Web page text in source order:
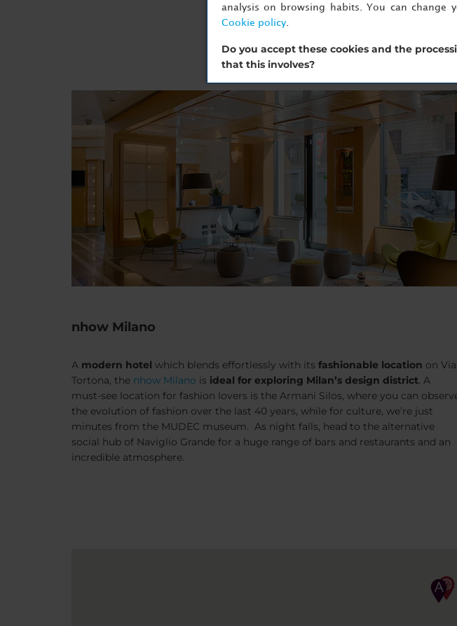
nhow Milano
A modern hotel which blends effortlessly with its fashionable location on Via
Tortona, the nhow Milano is ideal for exploring Milan’s design district. A
must-see location for fashion lovers is the Armani Silos, where you can
the evolution of fashion over the last 40 years, while for culture, we’re just
minutes from the MUDEC museum. As night falls, head to the alternative
social hub of Naviglio Grande for a huge range of bars and restaurants and an
incredible atmosphere.
analysis on browsing habits. You can change
Cookie policy.
Do you accept these cookies and the
that this involves?